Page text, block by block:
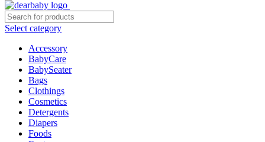
Select category
Accessory
BabyCare
BabySeater
Bags
Clothings
Cosmetics
Detergents
Diapers
Foods